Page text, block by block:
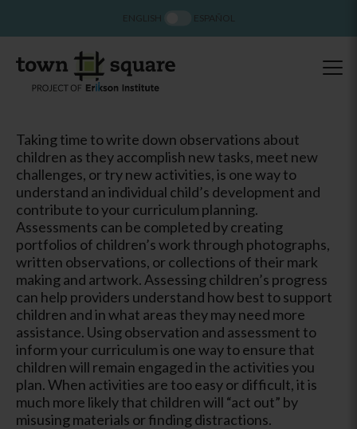
Taking time to write down observations about
children as they accomplish new tasks, meet new
challenges, or try new activities, is one way to
understand an individual child’s development and
contribute to your curriculum planning.
Assessments can be completed by creating
portfolios of children’s work through photographs,
written observations, or collections of their mark
making and artwork. Assessing children’s progress
can help providers understand how best to support
children and in what areas they may need more
assistance. Using observation and assessment to
inform your curriculum is one way to ensure that
children will remain engaged in the activities you
plan. When activities are too easy or difficult, it is
much more likely that children will “act out” by
misusing materials or finding distractions.
ENGLISH ESPAÑOL